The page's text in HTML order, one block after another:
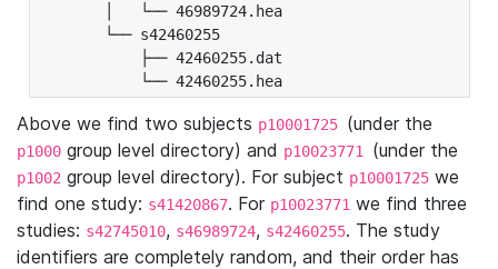
│   └── 46989724.hea
└── s42460255
├── 42460255.dat
└── 42460255.hea
Above we find two subjects p10001725 (under the
p1000 group level directory) and p10023771 (under the
p1002 group level directory). For subject p10001725 we
find one study: s41420867. For p10023771 we find three
studies: s42745010, s46989724, s42460255. The study
identifiers are completely random, and their order has